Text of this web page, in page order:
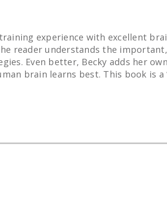
experience with excellent
reader understands the
Even better, Becky adds her
brain learns best. This book is a